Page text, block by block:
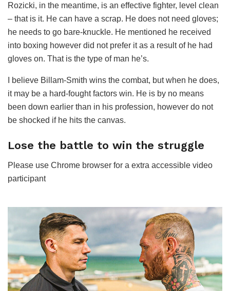
Rozicki, in the meantime, is an effective fighter, level clean
– that is it. He can have a scrap. He does not need gloves;
he needs to go bare-knuckle. He mentioned he received
into boxing however did not prefer it as a result of he had
gloves on. That is the type of man he’s.
I believe Billam-Smith wins the combat, but when he does,
it may be a hard-fought factors win. He is by no means
been down earlier than in his profession, however do not
be shocked if he hits the canvas.
Lose the battle to win the struggle
Please use Chrome browser for a extra accessible video
participant